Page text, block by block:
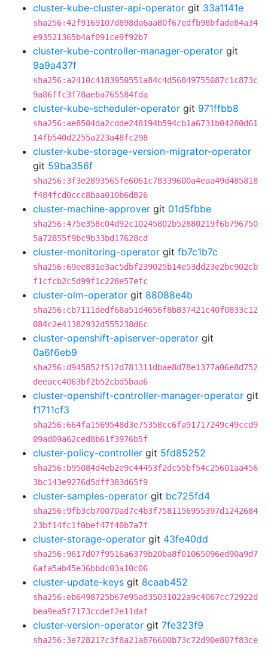
cluster-kube-cluster-api-operator git 33a1141e
sha256:42f9169107d898da6aa80f67edfb98bfade84a34
e93521365b4af091ce9f92b7
cluster-kube-controller-manager-operator git
9a9a437f
sha256:a2410c4183950551a84c4d56849755087c1c873c
9a86ffc3f78aeba765584fda
cluster-kube-scheduler-operator git 971ffbb8
sha256:ae8504da2cdde248194b594cb1a6731b04280d61
14fb540d2255a223a48fc298
cluster-kube-storage-version-migrator-operator
git 59ba356f
sha256:3f3e2893565fe6061c78339600a4eaa49d485818
f484fcd0ccc8baa010b6d826
cluster-machine-approver git 01d5fbbe
sha256:475e358c04d92c10245802b52880219f6b796750
5a72855f9bc9b33bd17628cd
cluster-monitoring-operator git fb7c1b7c
sha256:69ee831e3ac5dbf239025b14e53dd23e2bc902cb
f1cfcb2c5d99f1c228e57efc
cluster-olm-operator git 88088e4b
sha256:cb7111dedf68a51d4656f8b837421c40f0833c12
084c2e41382932d555238d6c
cluster-openshift-apiserver-operator git
0a6f6eb9
sha256:d945852f512d781311dbae8d78e1377a06e8d752
deeacc4063bf2b52cbd5baa6
cluster-openshift-controller-manager-operator git
f1711cf3
sha256:664fa1569548d3e75358cc6fa91717249c49ccd9
09ad09a62ced8b61f3976b5f
cluster-policy-controller git 5fd85252
sha256:b95084d4eb2e9c44453f2dc55bf54c25601aa456
3bc143e9276d5dff383d65f9
cluster-samples-operator git bc725fd4
sha256:9fb3cb70070ad7c4b3f7581156955397d1242684
23bf14fc1f0bef47f40b7a7f
cluster-storage-operator git 43fe40dd
sha256:9617d07f9516a6379b20ba8f01065096ed90a9d7
6afa5ab45e36bbdc03a10c06
cluster-update-keys git 8caab452
sha256:eb6498725b67e95ad35031022a9c4067cc72922d
bea9ea5f7173ccdef2e11daf
cluster-version-operator git 7fe323f9
sha256:3e728217c3f8a21a876600b73c72d90e807f83ce